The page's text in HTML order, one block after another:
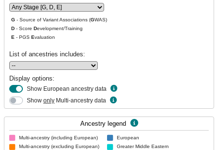
G - Source of Variant Associations (GWAS)
D - Score Development/Training
E - PGS Evaluation
List of ancestries includes:
Display options:
Show European ancestry data
Show only Multi-ancestry data
Ancestry legend
Multi-ancestry (including European)
Multi-ancestry (excluding European)
European
Greater Middle Eastern